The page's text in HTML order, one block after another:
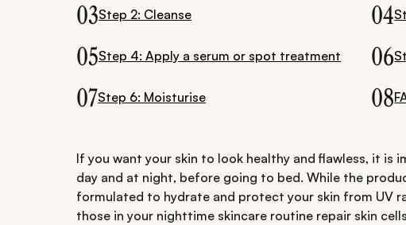
03Step 2: Cleanse 04
05Step 4: Apply a serum or spot treatment 06
07Step 6: Moisturise 08
If you want your skin to look healthy and flawless, it
day and at night, before going to bed. While the
formulated to hydrate and protect your skin from UV
those in your nighttime skincare routine repair skin